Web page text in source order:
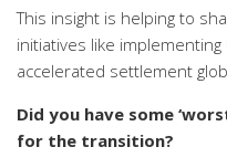
This insight is helping to
initiatives like
accelerated settlement
Did you have some
for the transition?